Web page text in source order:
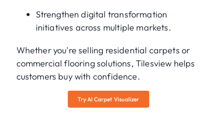
Strengthen digital transformation
initiatives across multiple markets.
Whether you're selling residential carpets or
commercial flooring solutions, Tilesview helps
customers buy with confidence.
Try AI Carpet Visualizer